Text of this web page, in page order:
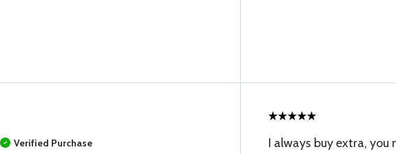
Verified Purchase
I always buy extra, you